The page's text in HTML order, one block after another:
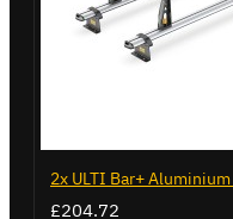
£204.72